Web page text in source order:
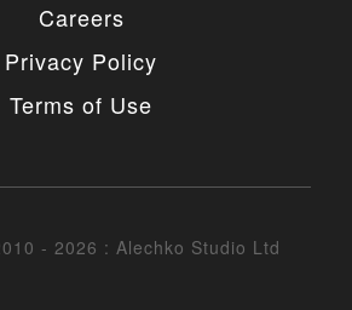
Careers
Privacy Policy
Terms of Use
- 2026 : Alechko Studio Ltd